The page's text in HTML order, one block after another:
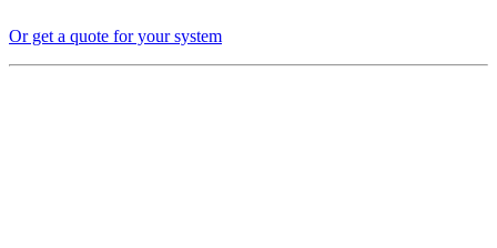
Or get a quote for your system